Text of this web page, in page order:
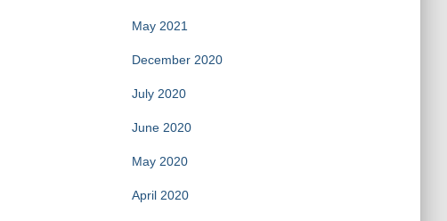
May 2021
December 2020
July 2020
June 2020
May 2020
April 2020